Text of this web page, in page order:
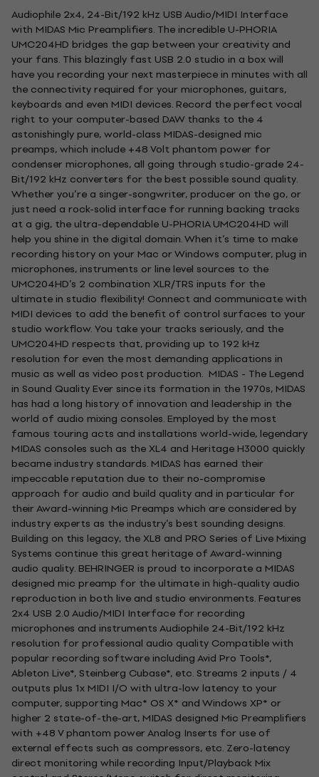
Audiophile 2x4, 24-Bit/192 kHz USB Audio/MIDI Interface
with MIDAS Mic Preamplifiers. The incredible U-PHORIA
UMC204HD bridges the gap between your creativity and
your fans. This blazingly fast USB 2.0 studio in a box will
have you recording your next masterpiece in minutes with all
the connectivity required for your microphones, guitars,
keyboards and even MIDI devices. Record the perfect vocal
right to your computer-based DAW thanks to the 4
astonishingly pure, world-class MIDAS-designed mic
preamps, which include +48 Volt phantom power for
condenser microphones, all going through studio-grade 24-
Bit/192 kHz converters for the best possible sound quality.
Whether you’re a singer-songwriter, producer on the go, or
just need a rock-solid interface for running backing tracks
at a gig, the ultra-dependable U-PHORIA UMC204HD will
help you shine in the digital domain. When it’s time to make
recording history on your Mac or Windows computer, plug in
microphones, instruments or line level sources to the
UMC204HD’s 2 combination XLR/TRS inputs for the
ultimate in studio flexibility! Connect and communicate with
MIDI devices to add the benefit of control surfaces to your
studio workflow. You take your tracks seriously, and the
UMC204HD respects that, providing up to 192 kHz
resolution for even the most demanding applications in
music as well as video post production. MIDAS - The Legend
in Sound Quality Ever since its formation in the 1970s, MIDAS
has had a long history of innovation and leadership in the
world of audio mixing consoles. Employed by the most
famous touring acts and installations world-wide, legendary
MIDAS consoles such as the XL4 and Heritage H3000 quickly
became industry standards. MIDAS has earned their
impeccable reputation due to their no-compromise
approach for audio and build quality and in particular for
their Award-winning Mic Preamps which are considered by
industry experts as the industry’s best sounding designs.
Building on this legacy, the XL8 and PRO Series of Live Mixing
Systems continue this great heritage of Award-winning
audio quality. BEHRINGER is proud to incorporate a MIDAS
designed mic preamp for the ultimate in high-quality audio
reproduction in both live and studio environments. Features
2x4 USB 2.0 Audio/MIDI Interface for recording
microphones and instruments Audiophile 24-Bit/192 kHz
resolution for professional audio quality Compatible with
popular recording software including Avid Pro Tools*,
Ableton Live*, Steinberg Cubase*, etc. Streams 2 inputs / 4
outputs plus 1x MIDI I/O with ultra-low latency to your
computer, supporting Mac* OS X* and Windows XP* or
higher 2 state-of-the-art, MIDAS designed Mic Preamplifiers
with +48 V phantom power Analog Inserts for use of
external effects such as compressors, etc. Zero-latency
direct monitoring while recording Input/Playback Mix